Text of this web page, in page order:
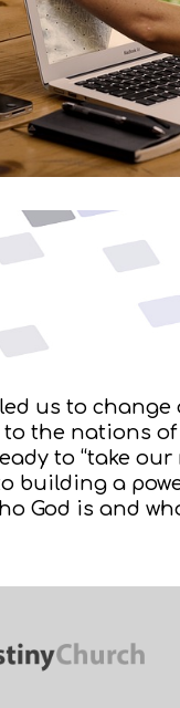
us to change
the nations
to “take our
building a
God is and